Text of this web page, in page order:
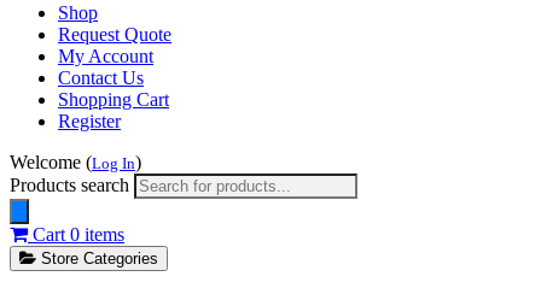
Shop
Request Quote
My Account
Contact Us
Shopping Cart
Register
Welcome (Log In)
Products search
Cart 0 items
Store Categories